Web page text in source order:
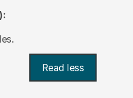
Read less